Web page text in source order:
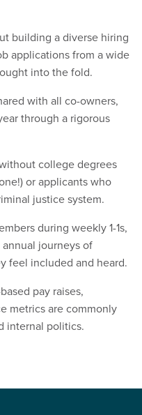
building a diverse hiring
applications from a wide
into the fold.
with all co-owners,
through a rigorous
college degrees
or applicants who
justice system.
during weekly 1-1s,
journeys of
feel included and heard.
pay raises,
metrics are commonly
internal politics.